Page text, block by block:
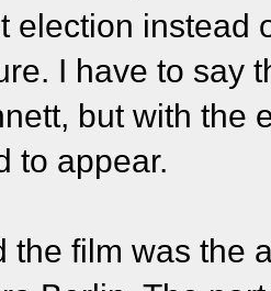
election instead
I have to say
but with the
to appear.
the film was the